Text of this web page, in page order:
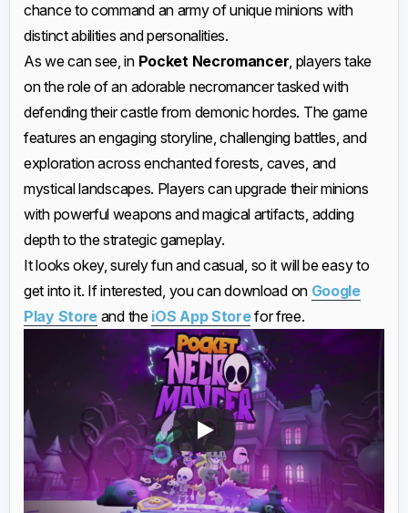
chance to command an army of unique minions with
distinct abilities and personalities.
As we can see, in Pocket Necromancer, players take
on the role of an adorable necromancer tasked with
defending their castle from demonic hordes. The game
features an engaging storyline, challenging battles, and
exploration across enchanted forests, caves, and
mystical landscapes. Players can upgrade their minions
with powerful weapons and magical artifacts, adding
depth to the strategic gameplay.
It looks okey, surely fun and casual, so it will be easy to
get into it. If interested, you can download on Google
Play Store and the iOS App Storefor free.